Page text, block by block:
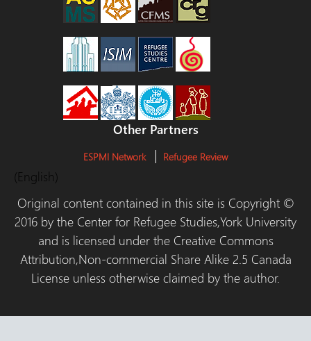
Other Partners
ESPMI Network Refugee Review
(English)
Original content contained in this site is Copyright ©
2016 by the Center for Refugee Studies,York University
and is licensed under the Creative Commons
Attribution,Non-commercial Share Alike 2.5 Canada
License unless otherwise claimed by the author.